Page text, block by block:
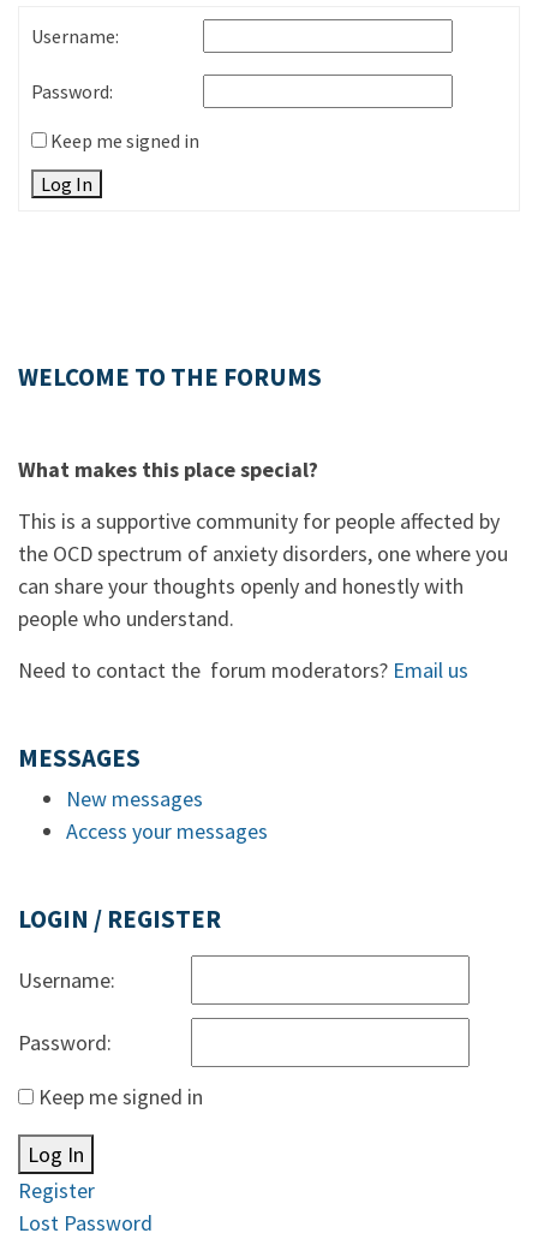
Username:
Password:
Keep me signed in
Log In
WELCOME TO THE FORUMS
What makes this place special?
This is a supportive community for people affected by
the OCD spectrum of anxiety disorders, one where you
can share your thoughts openly and honestly with
people who understand.
Need to contact the forum moderators? Email us
MESSAGES
New messages
Access your messages
LOGIN / REGISTER
Username:
Password:
Keep me signed in
Log In
Register
Lost Password